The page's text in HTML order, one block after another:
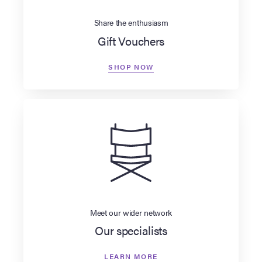
Share the enthusiasm
Gift Vouchers
SHOP NOW
Meet our wider network
Our specialists
LEARN MORE